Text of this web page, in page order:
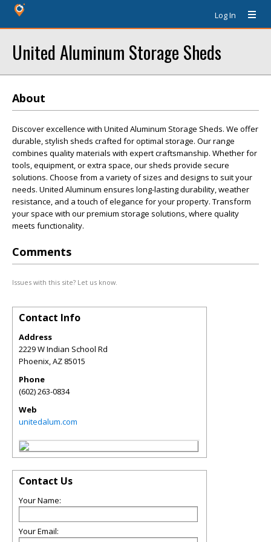
Log In
United Aluminum Storage Sheds
About
Discover excellence with United Aluminum Storage Sheds. We offer
durable, stylish sheds crafted for optimal storage. Our range
combines quality materials with expert craftsmanship. Whether for
tools, equipment, or extra space, our sheds provide secure
solutions. Choose from a variety of sizes and designs to suit your
needs. United Aluminum ensures long-lasting durability, weather
resistance, and a touch of elegance for your property. Transform
your space with our premium storage solutions, where quality
meets functionality.
Comments
Issues with this site? Let us know.
Contact Info
Address
2229 W Indian School Rd
Phoenix,AZ 85015
Phone
(602) 263-0834
Web
unitedalum.com
Contact Us
Your Name:
Your Email: